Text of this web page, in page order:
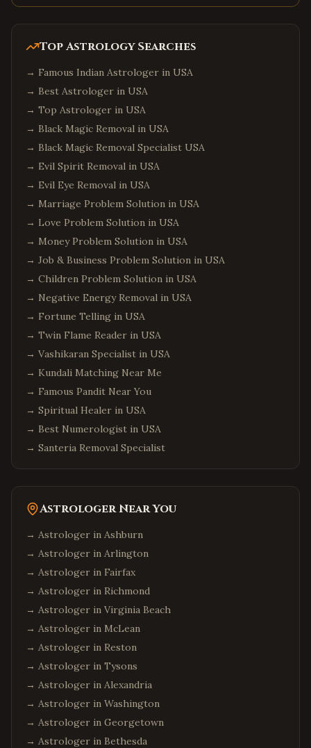
Top Astrology Searches
→ Famous Indian Astrologer in USA
→ Best Astrologer in USA
→ Top Astrologer in USA
→ Black Magic Removal in USA
→ Black Magic Removal Specialist USA
→ Evil Spirit Removal in USA
→ Evil Eye Removal in USA
→ Marriage Problem Solution in USA
→ Love Problem Solution in USA
→ Money Problem Solution in USA
→ Job & Business Problem Solution in USA
→ Children Problem Solution in USA
→ Negative Energy Removal in USA
→ Fortune Telling in USA
→ Twin Flame Reader in USA
→ Vashikaran Specialist in USA
→ Kundali Matching Near Me
→ Famous Pandit Near You
→ Spiritual Healer in USA
→ Best Numerologist in USA
→ Santeria Removal Specialist
Astrologer Near You
→ Astrologer in Ashburn
→ Astrologer in Arlington
→ Astrologer in Fairfax
→ Astrologer in Richmond
→ Astrologer in Virginia Beach
→ Astrologer in McLean
→ Astrologer in Reston
→ Astrologer in Tysons
→ Astrologer in Alexandria
→ Astrologer in Washington
→ Astrologer in Georgetown
→ Astrologer in Bethesda